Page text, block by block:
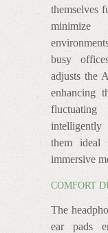
themselves
minimize
busy
adjusts the
enhancing
fluctuating
intelligently
them ideal
immersive
COMFORT
The
ear pads